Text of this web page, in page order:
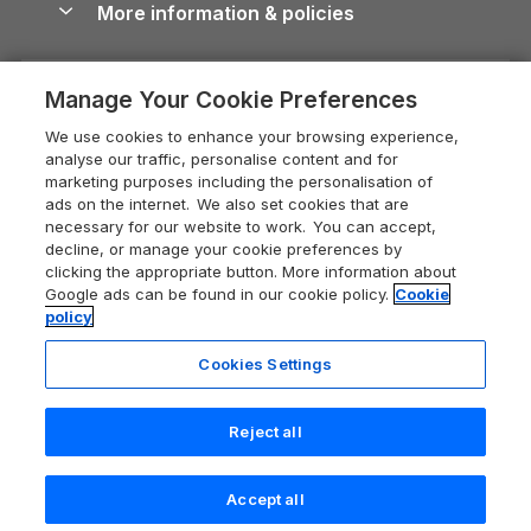
Devon Holiday Cottages
Whitby Holiday Cottages
Holiday Cottages in the Cotswolds
Heart of England Cottage Holidays
Holiday Cottages in Cumbria
Dorset Holiday Cottages
Somerset Holiday Cottages
Holiday Cottages East Anglia
New Forest Cottage Holidays
Anglesey Cottages
Dog-Friendly Cottages
Dog-Friendly Log Cabins
Holiday Cottages with Pools
Last Minute Holidays
Lodges with Hot Tubs
Log Cabin Holidays
Luxury Cottages
Self-Catering Accommodation
Devon Guide
Dorset Guide
Edinburgh Guide
England Guide
Ireland Guide
Isle of Wight Guide
Lake District Guide
Llandudno Guide
Norfolk Guide
Northumberland Guide
Careers
Press & media
What our customers say
More information & policies
Privacy policy
Cookie policy
Manage cookie preferences
Supply chain transparency
Booking conditions
Legal
Registration No: 04469189
VAT Registration No: 204 9794 88
One City Place, Chester, Cheshire, CH1 3BQ, United Kingdom
Check availability
Manage Your Cookie Preferences
We use cookies to enhance your browsing experience,
analyse our traffic, personalise content and for
marketing purposes including the personalisation of
ads on the internet. We also set cookies that are
necessary for our website to work. You can accept,
decline, or manage your cookie preferences by
clicking the appropriate button. More information about
Google ads can be found in our cookie policy. Cookie
policy
Cookies Settings
Reject all
Accept all